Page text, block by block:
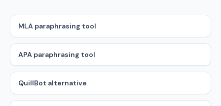
MLA paraphrasing tool
APA paraphrasing tool
QuillBot alternative